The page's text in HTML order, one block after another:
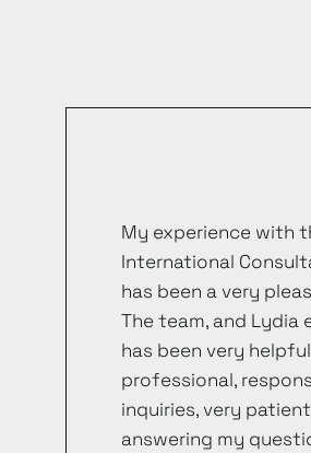
My experience with
International
has been a very
The team, and Lydia
has been very
professional,
inquiries, very
answering my